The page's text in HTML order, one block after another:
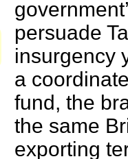
persuade
insurgency
a
fund, the
the same
exporting